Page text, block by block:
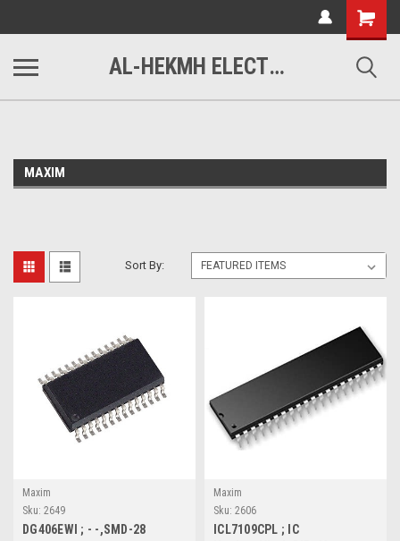
Shopping
Cart
AL-HEKMH ELECTRONICS
MAXIM
Sort By:
Maxim
Sku: 2649
DG406EWI ; - -,SMD-28
Maxim
Sku: 2606
ICL7109CPL ; IC